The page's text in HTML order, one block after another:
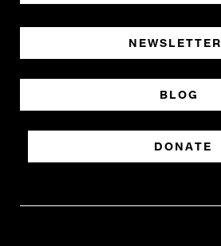
NEWSLETTER
BLOG
DONATE